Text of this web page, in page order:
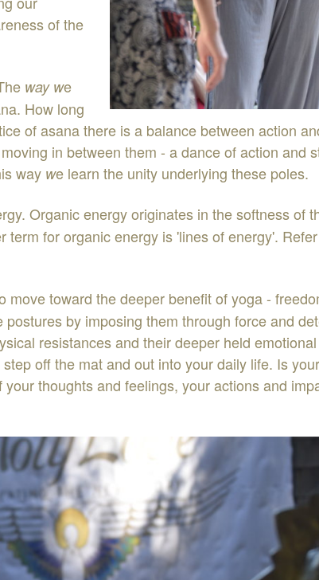
ofthe
way we
. How long
ofasanathere isa balance between action
moving in between them - adanceofaction and
way we learn the unity underlying these poles.
. Organicenergyoriginates in thesoftnessof
term fororganicenergy is 'linesofenergy'. Refer
movetoward thedeeper benefitofyoga- f
postures by imposing them through forceand
resistancesand theirdeeper held emotional
stepoffthe matand out into yourdaily life. Isyour
yourthoughtsand feelings, youractionsand